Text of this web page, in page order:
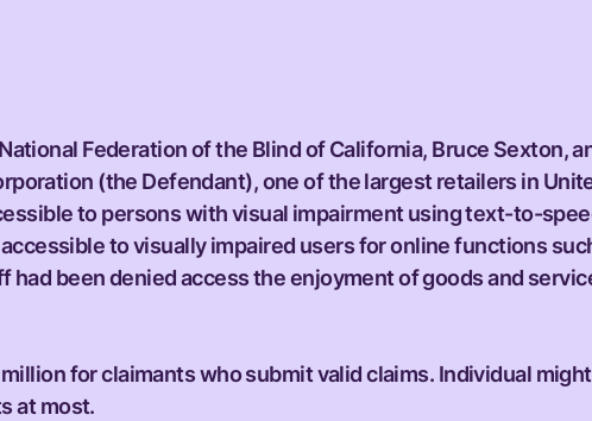
Federation of the Blind of California, Bruce Sexton,
(the Defendant), one of the largest retailers in
to persons with visual impairment using text-to-
to visually impaired users for online functions such
had been denied access the enjoyment of goods and
for claimants who submit valid claims. Individual
at most.